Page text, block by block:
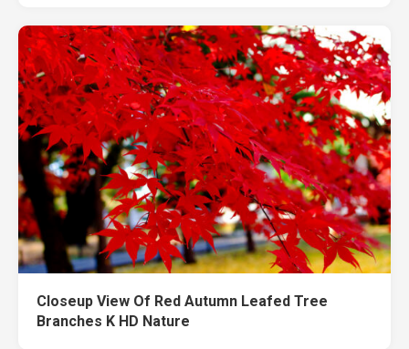
Closeup View Of Red Autumn Leafed Tree
Branches K HD Nature